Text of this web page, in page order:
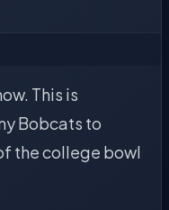
This is
Bobcats to
the college bowl